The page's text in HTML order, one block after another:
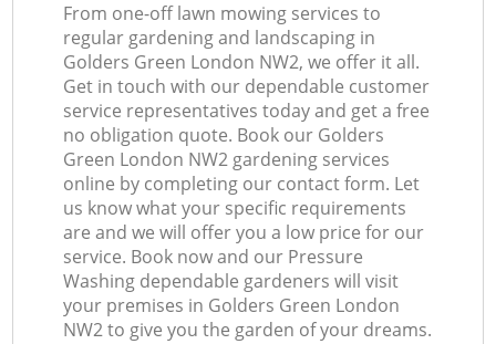
From one-off lawn mowing services to
regular gardening and landscaping in
Golders Green London NW2, we offer it all.
Get in touch with our dependable customer
service representatives today and get a free
no obligation quote. Book our Golders
Green London NW2 gardening services
online by completing our contact form. Let
us know what your specific requirements
are and we will offer you a low price for our
service. Book now and our Pressure
Washing dependable gardeners will visit
your premises in Golders Green London
NW2 to give you the garden of your dreams.